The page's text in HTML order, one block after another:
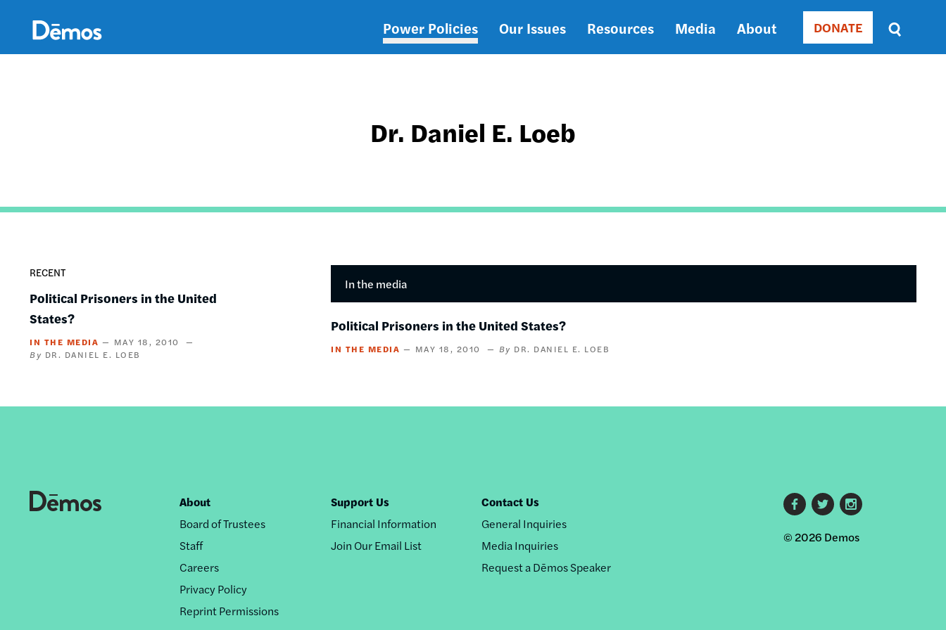
content
Main
Power Policies Our Issues Resources Media About Donate
DONATE
Sort
by
DATE
Dr. Daniel E. Loeb
RECENT
Political Prisoners in the United
States?
IN THE MEDIA
MAY 18, 2010
DR. DANIEL E. LOEB
In the media
Political Prisoners in the United States?
IN THE MEDIA MAY 18, 2010 DR. DANIEL E. LOEB
Footer
nav
About
Board of Trustees
Staff
Careers
Privacy Policy
Reprint Permissions
Support Us
Financial Information
Join Our Email List
Contact Us
General Inquiries
Media Inquiries
Request a Dēmos Speaker
Footer
social
© 2026 Demos